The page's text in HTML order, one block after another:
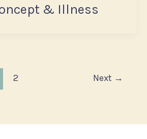
& Illness
2 Next →